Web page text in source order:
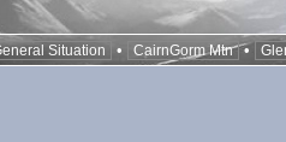
Situation • CairnGorm Mtn •